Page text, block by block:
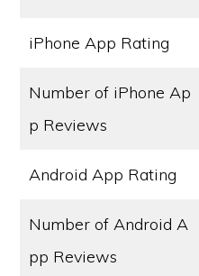
iPhone App Rating
Number of iPhone Ap
p Reviews
Android App Rating
Number of Android A
pp Reviews